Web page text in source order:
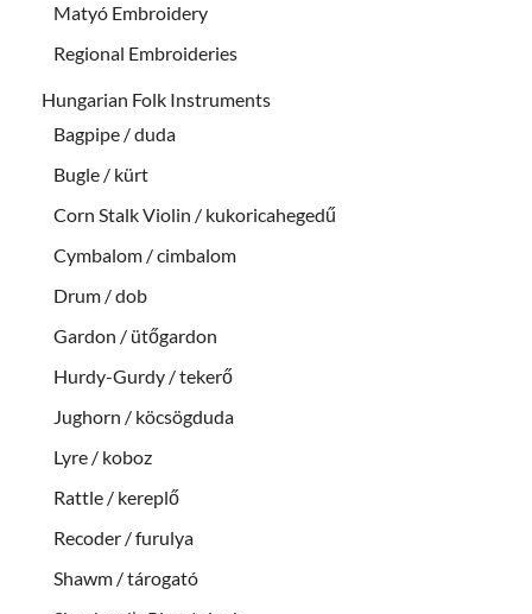
Matyó Embroidery
Regional Embroideries
Hungarian Folk Instruments
Bagpipe / duda
Bugle / kürt
Corn Stalk Violin / kukoricahegedű
Cymbalom / cimbalom
Drum / dob
Gardon / ütőgardon
Hurdy-Gurdy / tekerő
Jughorn / köcsögduda
Lyre / koboz
Rattle / kereplő
Recoder / furulya
Shawm / tárogató